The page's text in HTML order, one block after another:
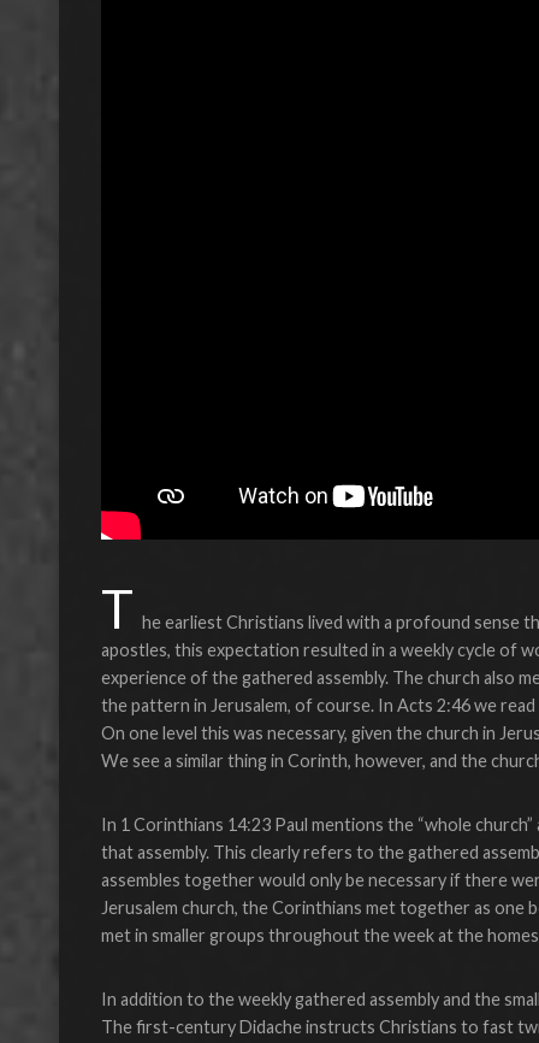
T he earliest Christians lived with a profound sense
apostles, this expectation resulted in a weekly cycle of
experience of the gathered assembly. The church also
the pattern in Jerusalem, of course. In Acts 2:46 we
On one level this was necessary, given the church in
We see a similar thing in Corinth, however, and the
In 1 Corinthians 14:23 Paul mentions the “whole
that assembly. This clearly refers to the gathered
assembles together would only be necessary if there
Jerusalem church, the Corinthians met together as one
met in smaller groups throughout the week at the
In addition to the weekly gathered assembly and the
The first-century Didache instructs Christians to fast